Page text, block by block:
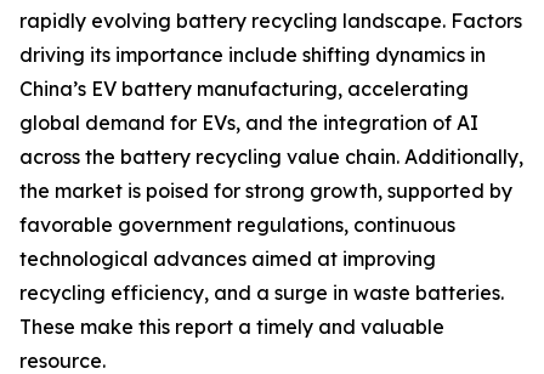
rapidly evolving battery recycling landscape. Factors
driving its importance include shifting dynamics in
China’s EV battery manufacturing, accelerating
global demand for EVs, and the integration of AI
across the battery recycling value chain. Additionally,
the market is poised for strong growth, supported by
favorable government regulations, continuous
technological advances aimed at improving
recycling efficiency, and a surge in waste batteries.
These make this report a timely and valuable
resource.